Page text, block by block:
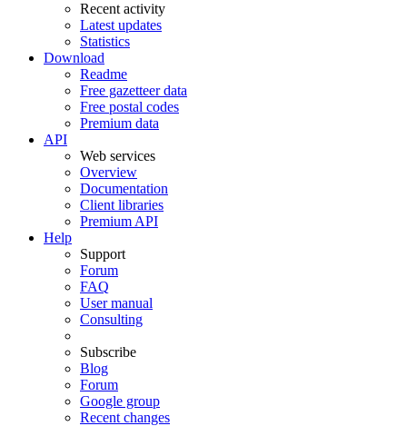
Recent activity
Latest updates
Statistics
Download
Readme
Free gazetteer data
Free postal codes
Premium data
API
Web services
Overview
Documentation
Client libraries
Premium API
Help
Support
Forum
FAQ
User manual
Consulting
Subscribe
Blog
Forum
Google group
Recent changes